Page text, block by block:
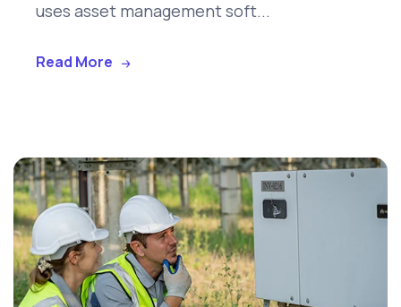
uses asset management soft...
Read More